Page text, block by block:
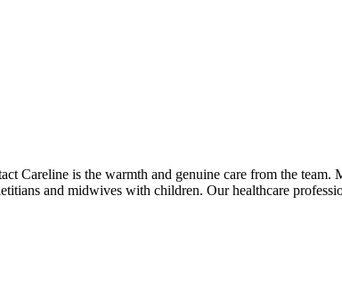
Careline is the warmth and genuine care from the
and midwives with children. Our healthcare